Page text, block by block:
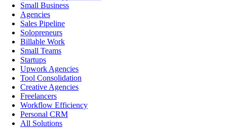
Small Business
Agencies
Sales Pipeline
Solopreneurs
Billable Work
Small Teams
Startups
Upwork Agencies
Tool Consolidation
Creative Agencies
Freelancers
Workflow Efficiency
Personal CRM
All Solutions